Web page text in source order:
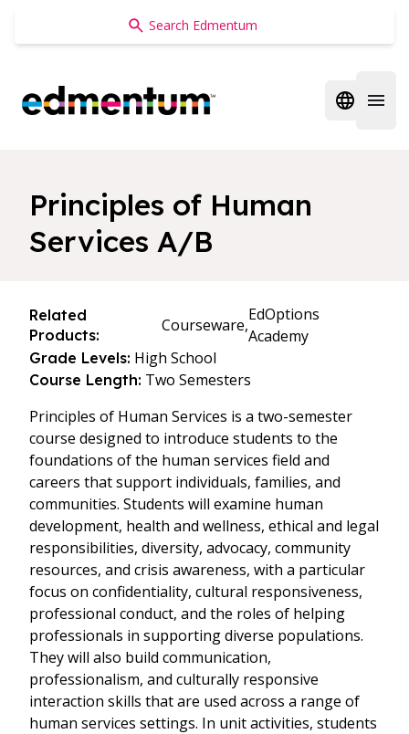
Edmentum
Open
Principles of Human
Services A/B
Related
Products:
Courseware,
EdOptions
Academy
Grade Levels: High School
Course Length: Two Semesters
Principles of Human Services is a two-semester
course designed to introduce students to the
foundations of the human services field and
careers that support individuals, families, and
communities. Students will examine human
development, health and wellness, ethical and legal
responsibilities, diversity, advocacy, community
resources, and crisis awareness, with a particular
focus on confidentiality, cultural responsiveness,
professional conduct, and the roles of helping
professionals in supporting diverse populations.
They will also build communication,
professionalism, and culturally responsive
interaction skills that are used across a range of
human services settings. In unit activities, students